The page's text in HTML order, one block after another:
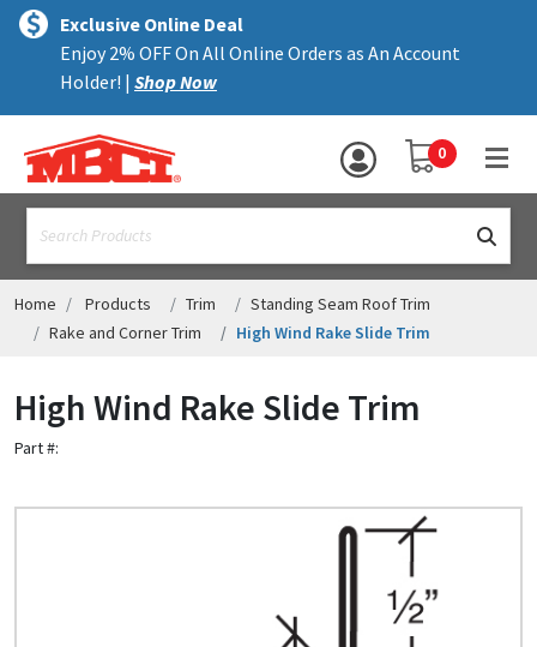
text.skipToContent
text.skipToNavigation
Exclusive Online Deal
Enjoy 2% OFF On All Online Orders as An Account
Holder! | Shop Now
YOUR SHOPPING
0
MENU
ALL PRODUCTS
TRIM
ACCESSORIES
ASSEMBLIES
RESOURCES
HELP
CONTACT US
Look up cost for a product based on your size
Home Products Trim
Standing Seam Roof Trim
Rake and Corner Trim
High Wind Rake Slide Trim
High Wind Rake Slide Trim
Part #: